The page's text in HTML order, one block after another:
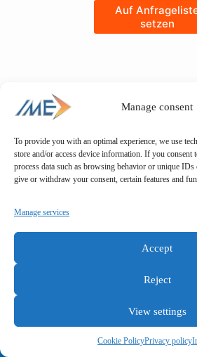
Manage consent
To provide you with an optimal experience, we use
store and/or access device information. If you consent
process data such as browsing behavior or unique
give or withdraw your consent, certain features and
Manage services
Accept
Reject
View settings
Cookie PolicyPrivacy policy
Auf
setzen
General